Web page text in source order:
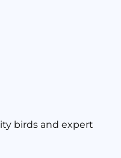
birds and expert